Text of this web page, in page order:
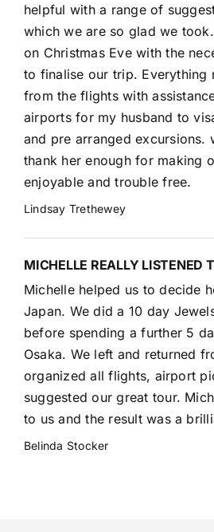
helpful with a range of
which we are so glad we
on Christmas Eve with the
to finalise our trip. Everything
from the flights with
airports for my husband to
and pre arranged excursions.
thank her enough for making
enjoyable and trouble free.
Lindsay Trethewey
MICHELLE REALLY LISTENED
Michelle helped us to decide
Japan. We did a 10 day
before spending a further 5
Osaka. We left and returned
organized all flights, airport
suggested our great tour.
to us and the result was a
Belinda Stocker